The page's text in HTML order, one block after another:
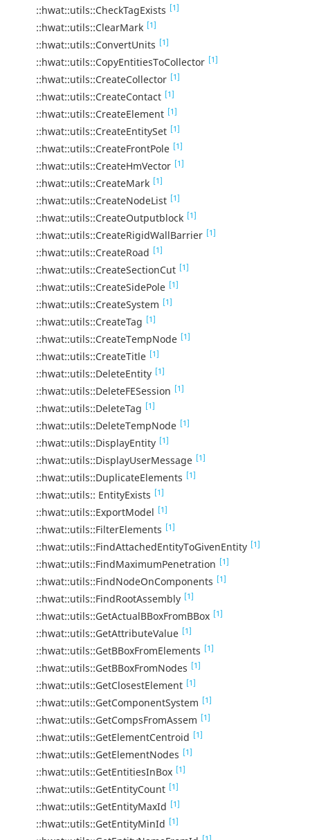
::hwat::utils::CheckTagExists [1]
::hwat::utils::ClearMark [1]
::hwat::utils::ConvertUnits [1]
::hwat::utils::CopyEntitiesToCollector [1]
::hwat::utils::CreateCollector [1]
::hwat::utils::CreateContact [1]
::hwat::utils::CreateElement [1]
::hwat::utils::CreateEntitySet [1]
::hwat::utils::CreateFrontPole [1]
::hwat::utils::CreateHmVector [1]
::hwat::utils::CreateMark [1]
::hwat::utils::CreateNodeList [1]
::hwat::utils::CreateOutputblock [1]
::hwat::utils::CreateRigidWallBarrier [1]
::hwat::utils::CreateRoad [1]
::hwat::utils::CreateSectionCut [1]
::hwat::utils::CreateSidePole [1]
::hwat::utils::CreateSystem [1]
::hwat::utils::CreateTag [1]
::hwat::utils::CreateTempNode [1]
::hwat::utils::CreateTitle [1]
::hwat::utils::DeleteEntity [1]
::hwat::utils::DeleteFESession [1]
::hwat::utils::DeleteTag [1]
::hwat::utils::DeleteTempNode [1]
::hwat::utils::DisplayEntity [1]
::hwat::utils::DisplayUserMessage [1]
::hwat::utils::DuplicateElements [1]
::hwat::utils:: EntityExists [1]
::hwat::utils::ExportModel [1]
::hwat::utils::FilterElements [1]
::hwat::utils::FindAttachedEntityToGivenEntity [1]
::hwat::utils::FindMaximumPenetration [1]
::hwat::utils::FindNodeOnComponents [1]
::hwat::utils::FindRootAssembly [1]
::hwat::utils::GetActualBBoxFromBBox [1]
::hwat::utils::GetAttributeValue [1]
::hwat::utils::GetBBoxFromElements [1]
::hwat::utils::GetBBoxFromNodes [1]
::hwat::utils::GetClosestElement [1]
::hwat::utils::GetComponentSystem [1]
::hwat::utils::GetCompsFromAssem [1]
::hwat::utils::GetElementCentroid [1]
::hwat::utils::GetElementNodes [1]
::hwat::utils::GetEntitiesInBox [1]
::hwat::utils::GetEntityCount [1]
::hwat::utils::GetEntityMaxId [1]
::hwat::utils::GetEntityMinId [1]